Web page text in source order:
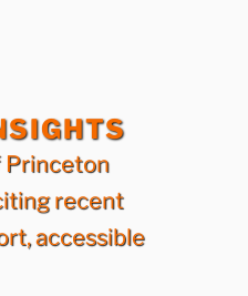
Princeton
recent
accessible